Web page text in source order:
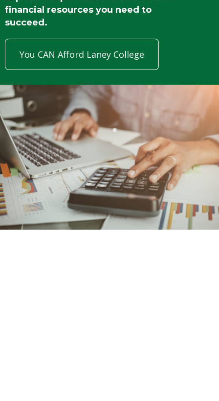
financial resources you need to
succeed.
You CAN Afford Laney College